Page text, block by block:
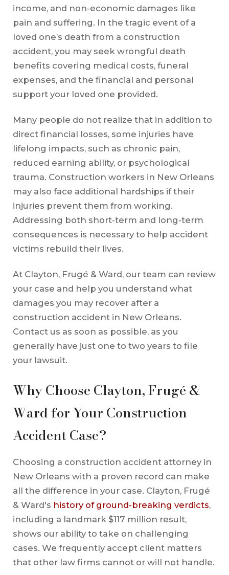
income, and non-economic damages like
pain and suffering. In the tragic event of a
loved one’s death from a construction
accident, you may seek wrongful death
benefits covering medical costs, funeral
expenses, and the financial and personal
support your loved one provided.
Many people do not realize that in addition to
direct financial losses, some injuries have
lifelong impacts, such as chronic pain,
reduced earning ability, or psychological
trauma. Construction workers in New Orleans
may also face additional hardships if their
injuries prevent them from working.
Addressing both short-term and long-term
consequences is necessary to help accident
victims rebuild their lives.
At Clayton, Frugé & Ward, our team can review
your case and help you understand what
damages you may recover after a
construction accident in New Orleans.
Contact us as soon as possible, as you
generally have just one to two years to file
your lawsuit.
Why Choose Clayton, Frugé &
Ward for Your Construction
Accident Case?
Choosing a construction accident attorney in
New Orleans with a proven record can make
all the difference in your case. Clayton, Frugé
& Ward's history of ground-breaking verdicts,
including a landmark $117 million result,
shows our ability to take on challenging
cases. We frequently accept client matters
that other law firms cannot or will not handle.